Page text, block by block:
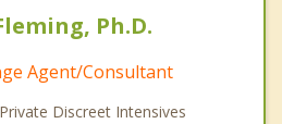
Ph.D.
Agent/Consultant
Discreet Intensives